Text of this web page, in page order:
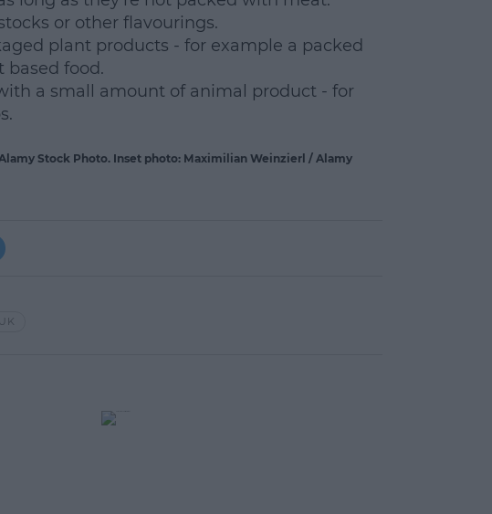
or other flavourings.
plant products - for example a packed
based food.
a small amount of animal product - for
Stock Photo. Inset photo: Maximilian Weinzierl / Alamy
UK